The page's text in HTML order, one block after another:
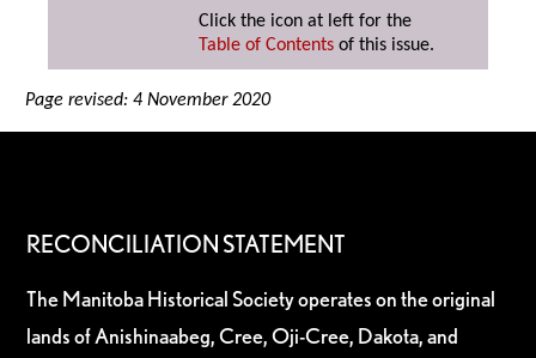
Click the icon at left for the
Table of Contents of this issue.
Page revised: 4 November 2020
RECONCILIATION STATEMENT
The Manitoba Historical Society operates on the original
lands of Anishinaabeg, Cree, Oji-Cree, Dakota, and